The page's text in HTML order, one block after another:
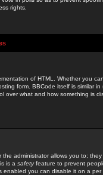
rights.
of HTML. Whether you
form. BBCode itself is similar
over what and how something is
administrator allows you to;
is a safetyfeature to prevent
enabled you can disable it on a